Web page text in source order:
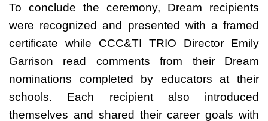
To conclude the ceremony, Dream recipients
were recognized and presented with a framed
certificate while CCC&TI TRIO Director Emily
Garrison read comments from their Dream
nominations completed by educators at their
schools. Each recipient also introduced
themselves and shared their career goals with